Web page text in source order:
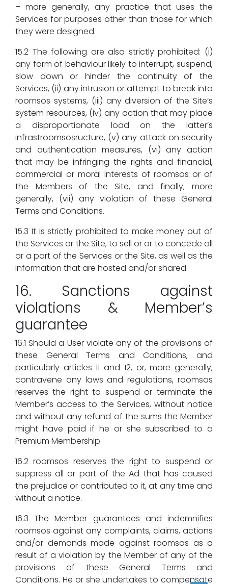
– more generally, any practice that uses the
Services for purposes other than those for which
they were designed.
15.2 The following are also strictly prohibited: (i)
any form of behaviour likely to interrupt, suspend,
slow down or hinder the continuity of the
Services, (ii) any intrusion or attempt to break into
roomsos systems, (iii) any diversion of the Site’s
system resources, (iv) any action that may place
a disproportionate load on the latter’s
infrastroomsosructure, (v) any attack on security
and authentication measures, (vi) any action
that may be infringing the rights and financial,
commercial or moral interests of roomsos or of
the Members of the Site, and finally, more
generally, (vii) any violation of these General
Terms and Conditions.
15.3 It is strictly prohibited to make money out of
the Services or the Site, to sell or or to concede all
or a part of the Services or the Site, as well as the
information that are hosted and/or shared.
16. Sanctions against
violations & Member’s
guarantee
16.1 Should a User violate any of the provisions of
these General Terms and Conditions, and
particularly articles 11 and 12, or, more generally,
contravene any laws and regulations, roomsos
reserves the right to suspend or terminate the
Member’s access to the Services, without notice
and without any refund of the sums the Member
might have paid if he or she subscribed to a
Premium Membership.
16.2 roomsos reserves the right to suspend or
suppress all or part of the Ad that has caused
the prejudice or contributed to it, at any time and
without a notice.
16.3 The Member guarantees and indemnifies
roomsos against any complaints, claims, actions
and/or demands made against roomsos as a
result of a violation by the Member of any of the
provisions of these General Terms and
Conditions. He or she undertakes to compensate